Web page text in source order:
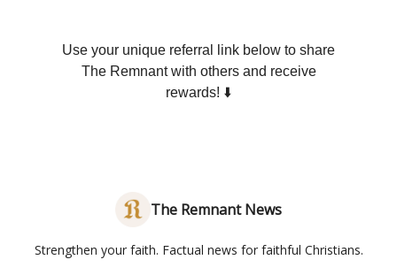
Use your unique referral link below to share
The Remnant with others and receive
rewards! ⬇️
The Remnant News
Strengthen your faith. Factual news for faithful Christians.